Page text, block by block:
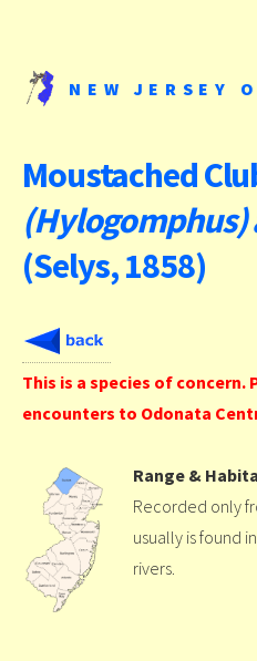
NEW JERSEY
Moustached
(Hylogomphus)
(Selys, 1858)
This is a species of concern.
encounters to Odonata
Range &
Recorded only
usually is found
rivers.